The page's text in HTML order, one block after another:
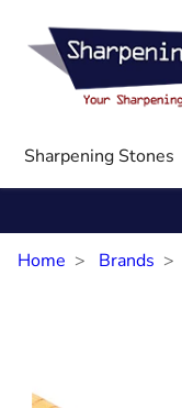
Sharpening Stones
Home Brands